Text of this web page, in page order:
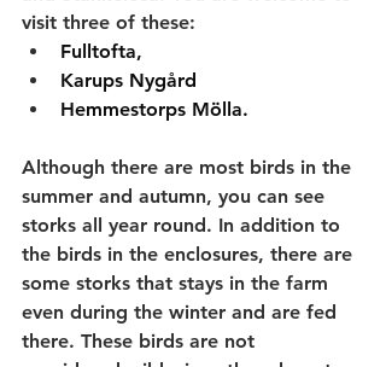
visit three of these:
Fulltofta,
Karups Nygård
Hemmestorps Mölla.
Although there are most birds in the
summer and autumn, you can see
storks all year round. In addition to
the birds in the enclosures, there are
some storks that stays in the farm
even during the winter and are fed
there. These birds are not